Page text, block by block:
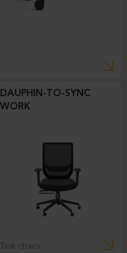
DAUPHIN-TO-SYNC
WORK
Task chairs